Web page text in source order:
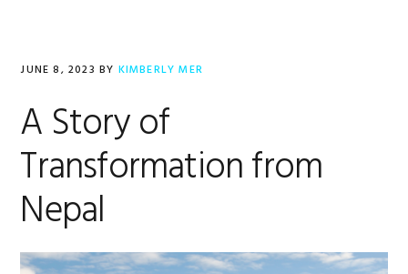
JUNE 8, 2023 BY KIMBERLY MER
A Story of
Transformation from
Nepal